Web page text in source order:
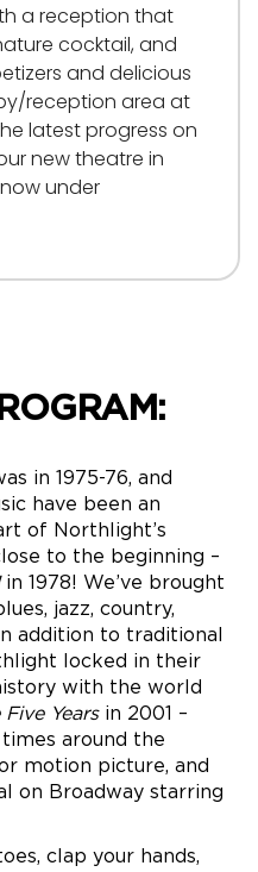
a reception that
cocktail, and
and delicious
reception area at
latest progress on
new theatre in
under
in 1975-76, and
have been an
of Northlight’s
to the beginning –
in 1978! We’ve brought
jazz, country,
addition to traditional
locked in their
with the world
Yearsin 2001 –
around the
motion picture, and
on Broadway starring
clap your hands,